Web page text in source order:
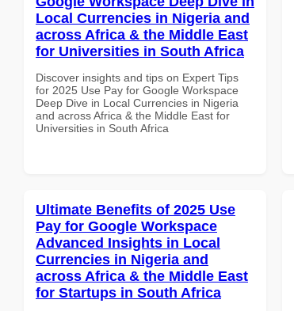
Local Currencies in Nigeria and
across Africa & the Middle East
for Universities in South Africa
Discover insights and tips on Expert Tips
for 2025 Use Pay for Google Workspace
Deep Dive in Local Currencies in Nigeria
and across Africa & the Middle East for
Universities in South Africa
Ultimate Benefits of 2025 Use
Pay for Google Workspace
Advanced Insights in Local
Currencies in Nigeria and
across Africa & the Middle East
for Startups in South Africa